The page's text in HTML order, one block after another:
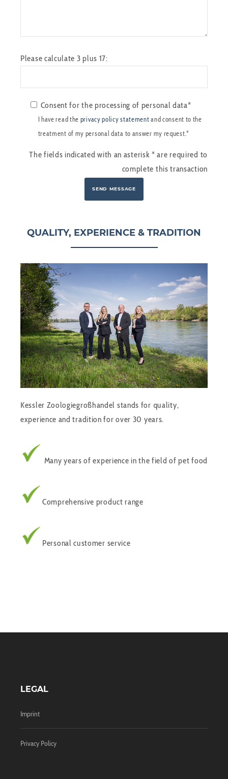
Please calculate 3 plus 17:
Consent for the processing of personal data*
I have read the privacy policy statement and consent to the
treatment of my personal data to answer my request.*
The fields indicated with an asterisk* are required to
complete this transaction
QUALITY, EXPERIENCE & TRADITION
Kessler Zoologiegroßhandel stands for quality,
experience and tradition for over 30 years.
Many years of experience in the field of pet food
Comprehensive product range
Personal customer service
LEGAL
Imprint
Privacy Policy